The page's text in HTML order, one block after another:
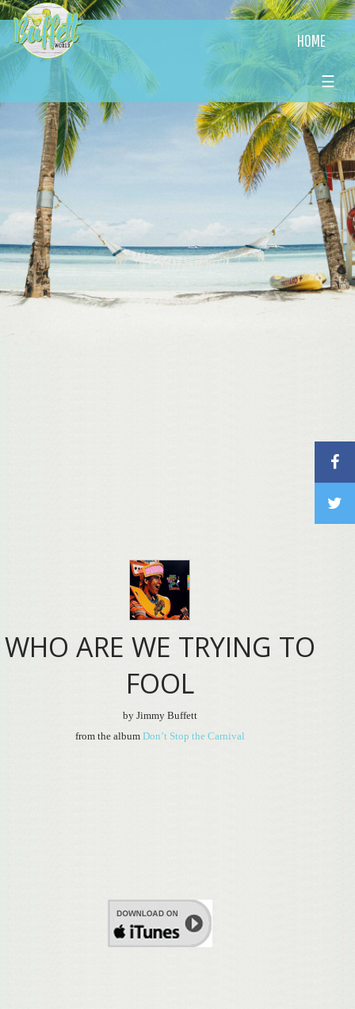
HOME
☰
WHO ARE WE TRYING TO
FOOL
by Jimmy Buffett
from the album Don’t Stop the Carnival